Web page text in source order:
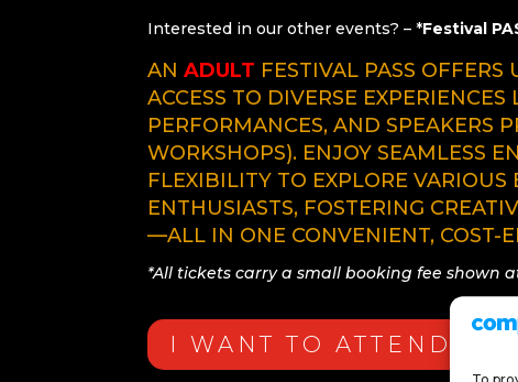
Interested in our other events? – *Festival
ANADULT FESTIVAL PASS
ACCESS TO DIVERSE
PERFORMANCES, AND SPEAKERS
WORKSHOPS). ENJOY SEAMLESS
FLEXIBILITY TO EXPLORE VARIOUS
ENTHUSIASTS, FOSTERING
—ALL IN ONE CONVENIENT, COST-
*All tickets carry a small booking fee shown
I WANT TO ATTEND